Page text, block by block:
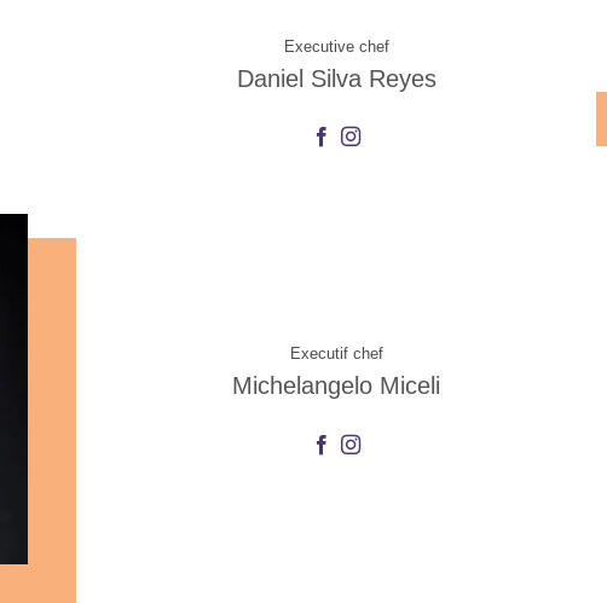
Executive chef
Daniel Silva Reyes
Executif chef
Michelangelo Miceli